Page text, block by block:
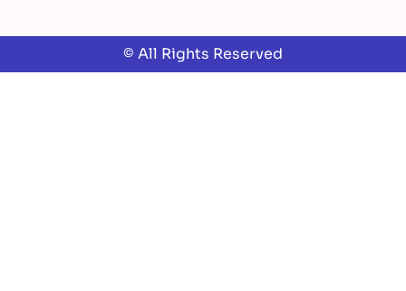
© All Rights Reserved